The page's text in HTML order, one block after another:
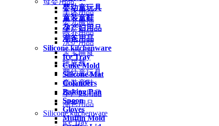
婴幼童玩具
童装童鞋
孕产妇用品
潮爸用品
Silicone kitchenware
Ice Tray
Cake Mold
Silicone Mat
Colanders
Baking Pan
Spoon
Gloves
Muffin Mold
车床用品
婴儿服饰
喂养用品
洗护用品
宝宝辅食
纸尿裤
婴幼童玩具
童装童鞋
孕产妇用品
潮爸用品
Silicone kitchenware
Ice Tray